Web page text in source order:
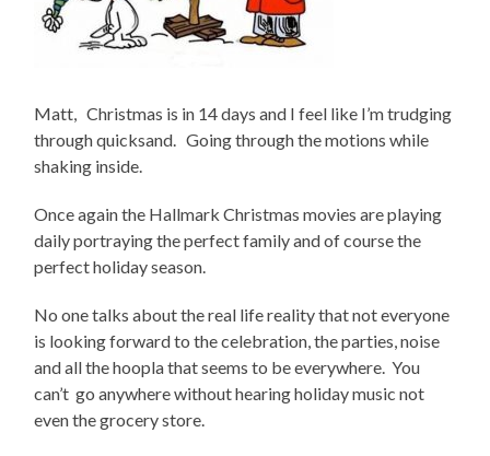
Matt, Christmas is in 14 days and I feel like I’m trudging
through quicksand. Going through the motions while
shaking inside.
Once again the Hallmark Christmas movies are playing
daily portraying the perfect family and of course the
perfect holiday season.
No one talks about the real life reality that not everyone
is looking forward to the celebration, the parties, noise
and all the hoopla that seems to be everywhere. You
can’t go anywhere without hearing holiday music not
even the grocery store.